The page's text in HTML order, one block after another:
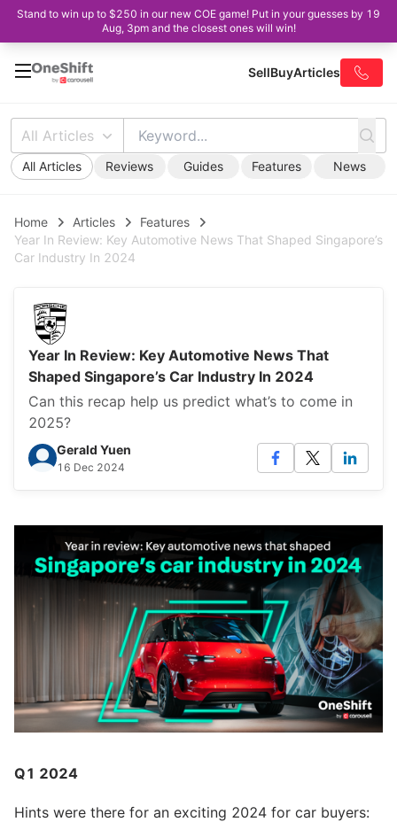
Stand to win up to $250 in our new COE game! Put in your guesses by 19
Aug, 3pm and the closest ones will win!
SellBuyArticles
All Articles
All Articles Reviews Guides Features News
Home Articles
Features
Year In Review: Key Automotive News That Shaped Singapore’s
Car Industry In 2024
Year In Review: Key Automotive News That
Shaped Singapore’s Car Industry In 2024
Can this recap help us predict what’s to come in
2025?
Gerald Yuen
16 Dec 2024
Q1 2024
Hints were there for an exciting 2024 for car buyers: